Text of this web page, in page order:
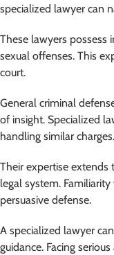
specialized lawyer can
These lawyers
sexual offenses. This
court.
General criminal
of insight. Specialized
handling similar charges.
Their expertise extends
legal system.
persuasive defense.
A specialized lawyer
guidance. Facing